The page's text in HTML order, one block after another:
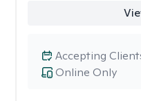
Online Only
Accepting